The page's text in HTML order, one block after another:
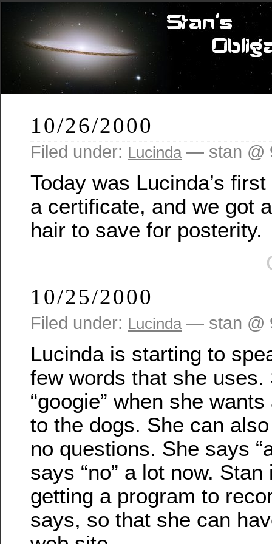
10/26/2000
Filed under: Lucinda— stan @
Today was Lucinda’s
a certificate, and we got
hair to save for posterity.
10/25/2000
Filed under: Lucinda— stan @
Lucinda is starting to
few words that she uses.
“googie” when she
to the dogs. She can
no questions. She says
says “no” a lot now.
getting a program to
says, so that she can